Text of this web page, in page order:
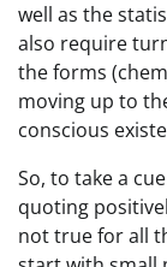
well as the
also require
the forms
moving up to
conscious
So, to take a
quoting
not true for all